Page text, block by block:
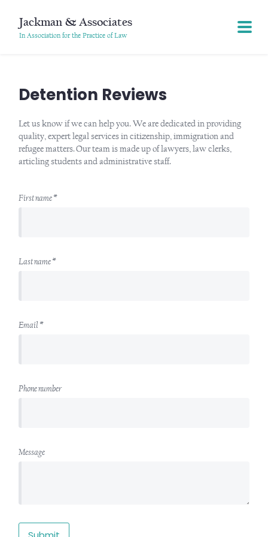
Jackman & Associates
In Association for the Practice of Law
Detention Reviews
Let us know if we can help you. We are dedicated in providing
quality, expert legal services in citizenship, immigration and
refugee matters. Our team is made up of lawyers, law clerks,
articling students and administrative staff.
First name *
Last name *
Email *
Phone number
Message